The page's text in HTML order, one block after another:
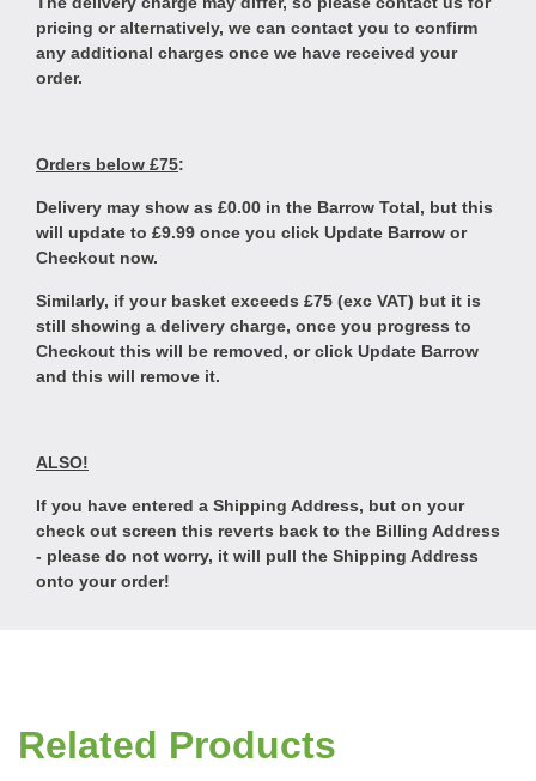
pricing or alternatively, we can contact you to confirm
any additional charges once we have received your
order.
Orders below £75:
Delivery may show as £0.00 in the Barrow Total, but this
will update to £9.99 once you click Update Barrow or
Checkout now.
Similarly, if your basket exceeds £75 (exc VAT) but it is
still showing a delivery charge, once you progress to
Checkout this will be removed, or click Update Barrow
and this will remove it.
ALSO!
If you have entered a Shipping Address, but on your
check out screen this reverts back to the Billing Address
- please do not worry, it will pull the Shipping Address
onto your order!
Related Products